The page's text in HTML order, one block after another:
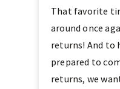
That favorite
around once
returns! And to
prepared to
returns, we